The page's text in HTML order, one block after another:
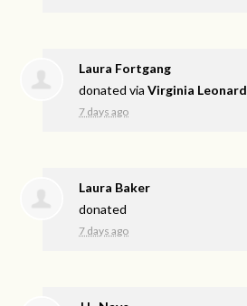
Laura Fortgang
donated viaVirginia Leonard
7 days ago
Laura Baker
donated
7 days ago